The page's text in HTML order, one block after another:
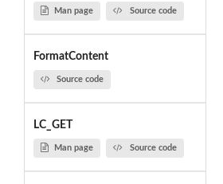
Man page Source code
FormatContent
Source code
LC_GET
Man page Source code